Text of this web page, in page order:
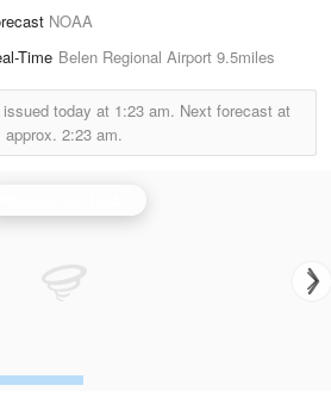
NOAA
Time Belen Regional Airport 9.5miles
today at 1:23 am. Next forecast at
approx. 2:23 am.